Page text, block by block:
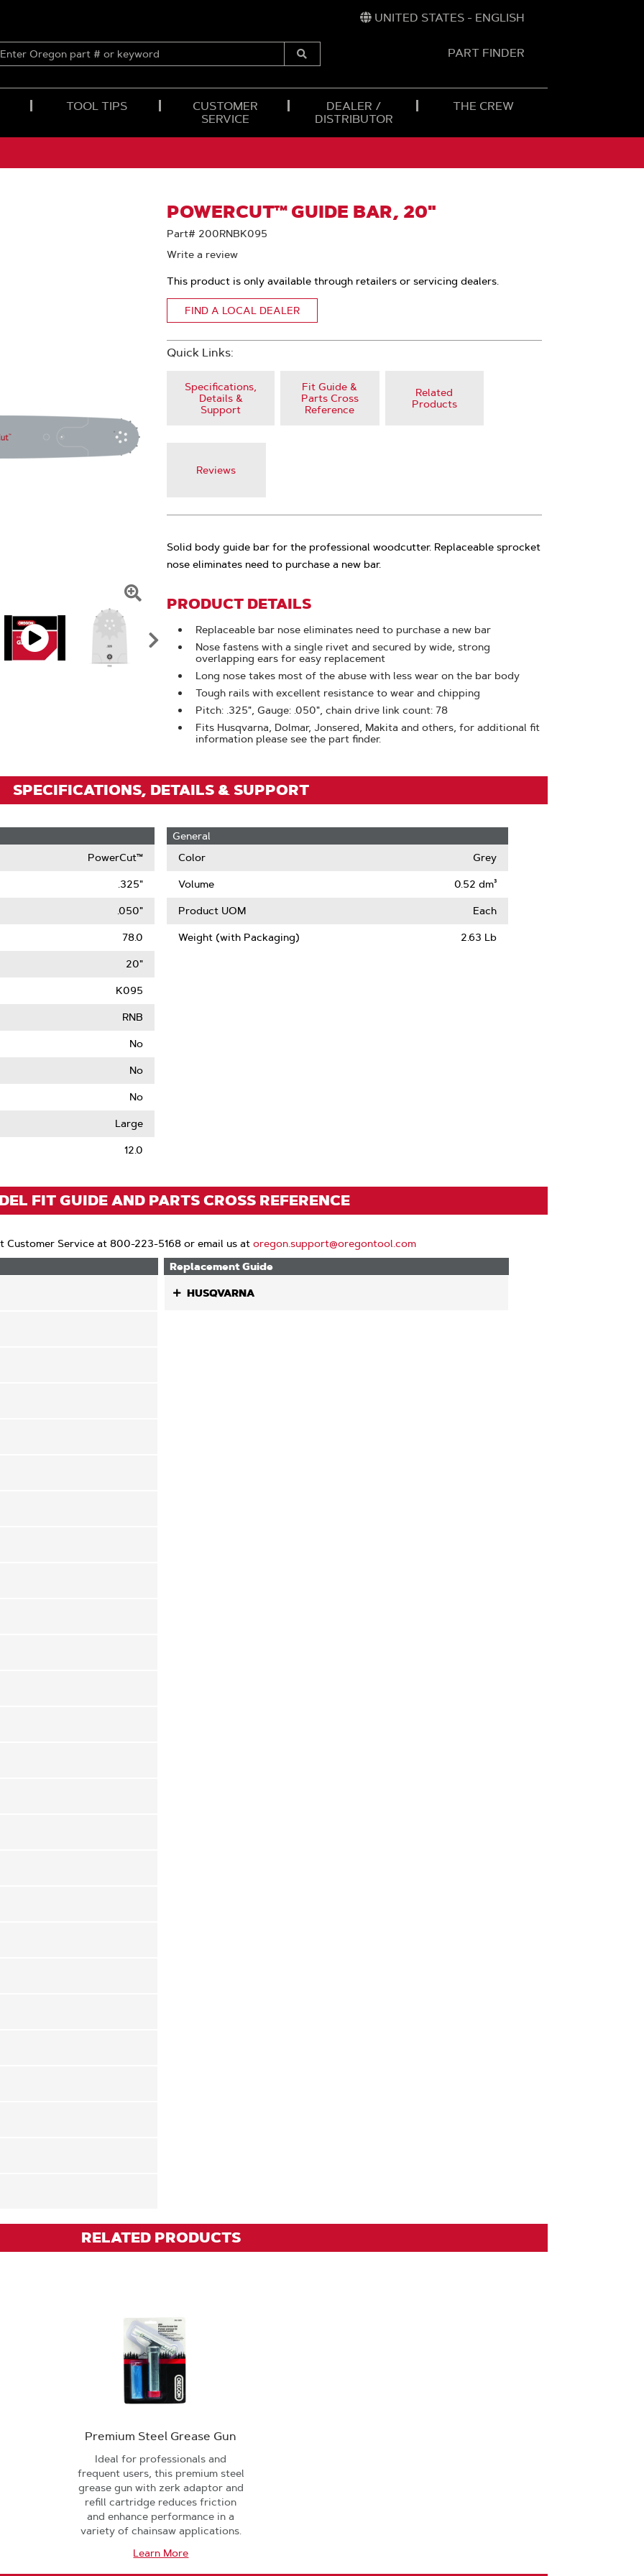
UNITED STATES - ENGLISH
ENTER
OREGON
Submit
PART FINDER
TOOL TIPS
CUSTOMER
SERVICE
DEALER /
DISTRIBUTOR
THE CREW
POWERCUT™ GUIDE BAR, 20"
Part# 200RNBK095
Write a review
Click
To
Zoom
This product is only available through retailers or servicing dealers.
FIND A LOCAL DEALER
Quick Links:
Specifications,
Details &
Support
Fit Guide &
Parts Cross
Reference
Related
Products
Reviews
Solid body guide bar for the professional woodcutter. Replaceable sprocket
nose eliminates need to purchase a new bar.
PRODUCT DETAILS
Replaceable bar nose eliminates need to purchase a new bar
Nose fastens with a single rivet and secured by wide, strong
overlapping ears for easy replacement
Long nose takes most of the abuse with less wear on the bar body
Tough rails with excellent resistance to wear and chipping
Pitch: .325", Gauge: .050", chain drive link count: 78
Fits Husqvarna, Dolmar, Jonsered, Makita and others, for additional fit
information please see the part finder.
SPECIFICATIONS, DETAILS & SUPPORT
PowerCut™
.325"
.050"
78.0
20"
K095
RNB
No
No
No
Large
12.0
General
Color
Grey
Volume 0.52 dm³
Product UOM Each
Weight (with Packaging) 2.63 Lb
FIT GUIDE AND PARTS CROSS REFERENCE
Customer Service at 800-223-5168 or email us at oregon.support@oregontool.com
Replacement Guide
HUSQVARNA
RELATED PRODUCTS
Premium Steel Grease Gun
Ideal for professionals and
frequent users, this premium steel
grease gun with zerk adaptor and
refill cartridge reduces friction
and enhance performance in a
variety of chainsaw applications.
Learn More